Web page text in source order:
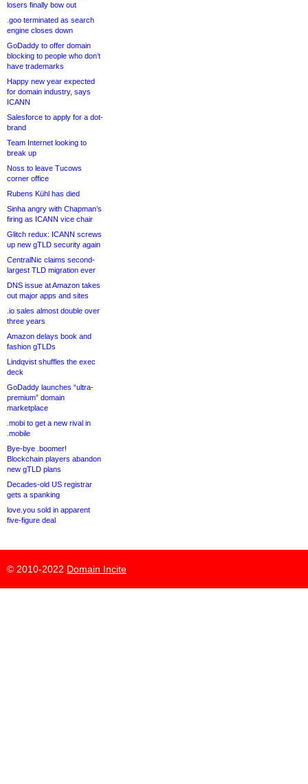
losers finally bow out
.goo terminated as search
engine closes down
GoDaddy to offer domain
blocking to people who don’t
have trademarks
Happy new year expected
for domain industry, says
ICANN
Salesforce to apply for a dot-
brand
Team Internet looking to
break up
Noss to leave Tucows
corner office
Rubens Kühl has died
Sinha angry with Chapman’s
firing as ICANN vice chair
Glitch redux: ICANN screws
up new gTLD security again
CentralNic claims second-
largest TLD migration ever
DNS issue at Amazon takes
out major apps and sites
.io sales almost double over
three years
Amazon delays book and
fashion gTLDs
Lindqvist shuffles the exec
deck
GoDaddy launches “ultra-
premium” domain
marketplace
.mobi to get a new rival in
.mobile
Bye-bye .boomer!
Blockchain players abandon
new gTLD plans
Decades-old US registrar
gets a spanking
love.you sold in apparent
five-figure deal
© 2010-2022 Domain Incite